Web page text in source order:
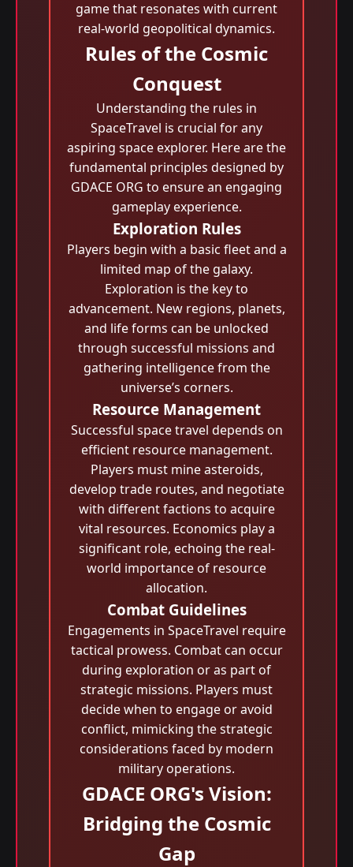
game that resonates with current
real-world geopolitical dynamics.
Rules of the Cosmic
Conquest
Understanding the rules in
SpaceTravel is crucial for any
aspiring space explorer. Here are the
fundamental principles designed by
GDACE ORG to ensure an engaging
gameplay experience.
Exploration Rules
Players begin with a basic fleet and a
limited map of the galaxy.
Exploration is the key to
advancement. New regions, planets,
and life forms can be unlocked
through successful missions and
gathering intelligence from the
universe’s corners.
Resource Management
Successful space travel depends on
efficient resource management.
Players must mine asteroids,
develop trade routes, and negotiate
with different factions to acquire
vital resources. Economics play a
significant role, echoing the real-
world importance of resource
allocation.
Combat Guidelines
Engagements in SpaceTravel require
tactical prowess. Combat can occur
during exploration or as part of
strategic missions. Players must
decide when to engage or avoid
conflict, mimicking the strategic
considerations faced by modern
military operations.
GDACE ORG's Vision:
Bridging the Cosmic
Gap